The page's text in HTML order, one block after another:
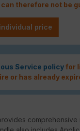
therefore not be
price
Service policyfor
or has already